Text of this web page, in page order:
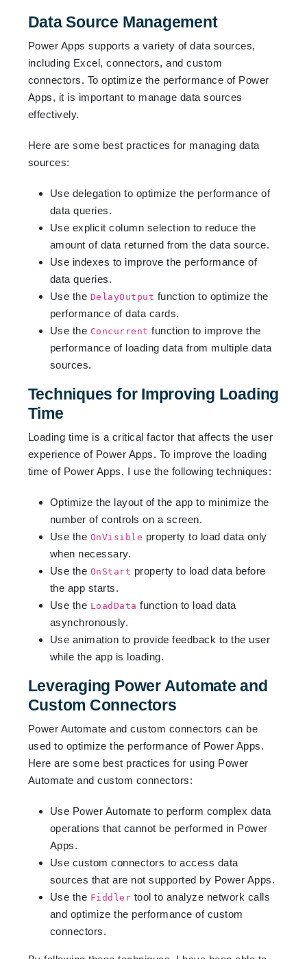
Data Source Management
Power Apps supports a variety of data sources,
including Excel, connectors, and custom
connectors. To optimize the performance of Power
Apps, it is important to manage data sources
effectively.
Here are some best practices for managing data
sources:
Use delegation to optimize the performance of
data queries.
Use explicit column selection to reduce the
amount of data returned from the data source.
Use indexes to improve the performance of
data queries.
Use the DelayOutput function to optimize the
performance of data cards.
Use the Concurrent function to improve the
performance of loading data from multiple data
sources.
Techniques for Improving Loading
Time
Loading time is a critical factor that affects the user
experience of Power Apps. To improve the loading
time of Power Apps, I use the following techniques:
Optimize the layout of the app to minimize the
number of controls on a screen.
Use the OnVisible property to load data only
when necessary.
Use the OnStart property to load data before
the app starts.
Use the LoadData function to load data
asynchronously.
Use animation to provide feedback to the user
while the app is loading.
Leveraging Power Automate and
Custom Connectors
Power Automate and custom connectors can be
used to optimize the performance of Power Apps.
Here are some best practices for using Power
Automate and custom connectors:
Use Power Automate to perform complex data
operations that cannot be performed in Power
Apps.
Use custom connectors to access data
sources that are not supported by Power Apps.
Use the Fiddler tool to analyze network calls
and optimize the performance of custom
connectors.